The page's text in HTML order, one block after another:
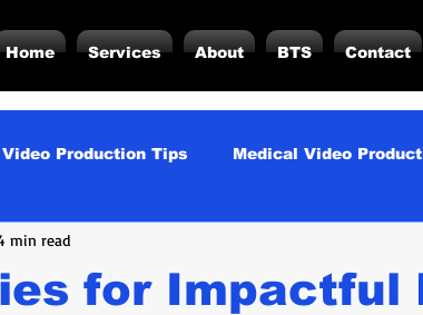
Home Services About BTS Contact
Production Tips Medical Video
for Impactful
min read